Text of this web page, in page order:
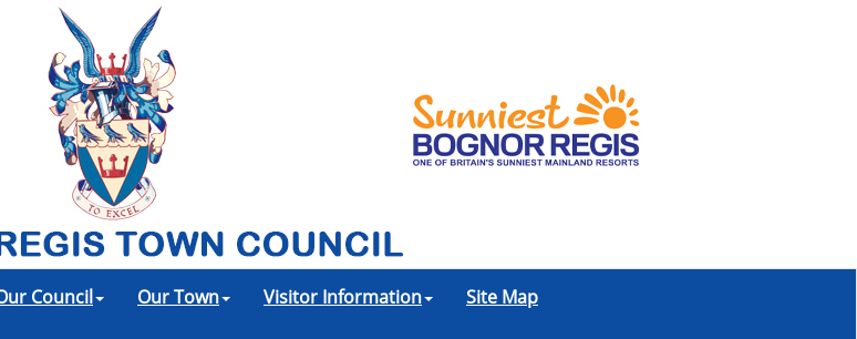
Council Our Town Visitor Information Site Map